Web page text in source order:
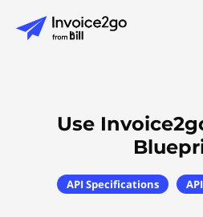
Use
API Specifications API